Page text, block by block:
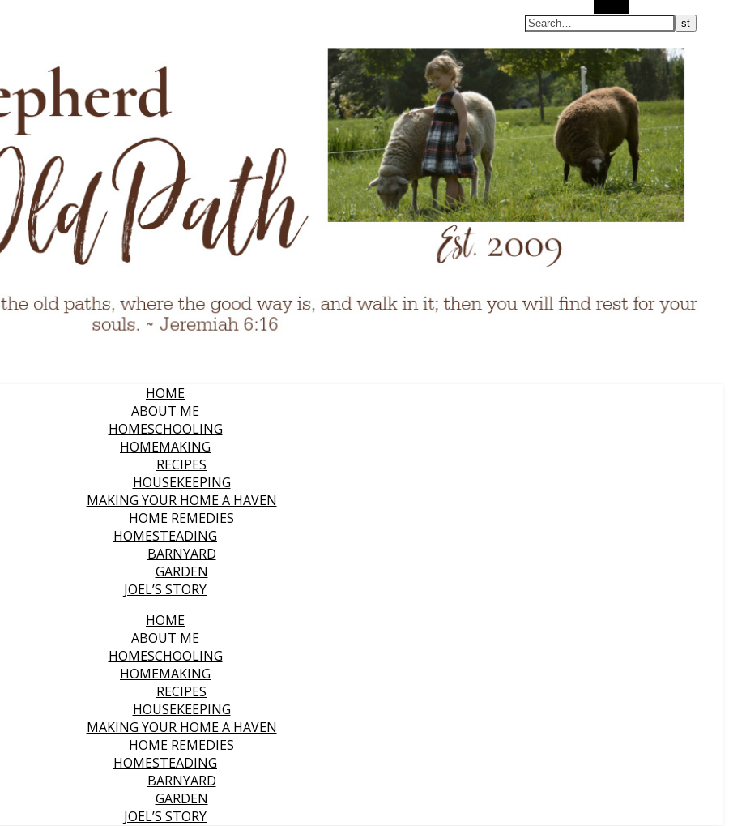
HOME
ABOUT ME
HOMESCHOOLING
HOMEMAKING
RECIPES
HOUSEKEEPING
MAKING YOUR HOME A HAVEN
HOME REMEDIES
HOMESTEADING
BARNYARD
GARDEN
JOEL’S STORY
HOME
ABOUT ME
HOMESCHOOLING
HOMEMAKING
RECIPES
HOUSEKEEPING
MAKING YOUR HOME A HAVEN
HOME REMEDIES
HOMESTEADING
BARNYARD
GARDEN
JOEL’S STORY